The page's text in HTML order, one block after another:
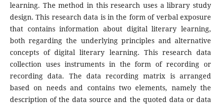
learning. The method in this research uses a library study
design. This research data is in the form of verbal exposure
that contains information about digital literary learning,
both regarding the underlying principles and alternative
concepts of digital literary learning. This research data
collection uses instruments in the form of recording or
recording data. The data recording matrix is arranged
based on needs and contains two elements, namely the
description of the data source and the quoted data or data